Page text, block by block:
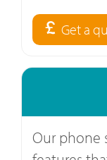
Get a
Our phone